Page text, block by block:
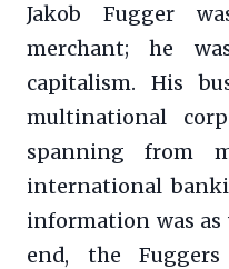
Jakob Fugger
merchant; he
capitalism. His
multinational
spanning from
international
information was as
end, the